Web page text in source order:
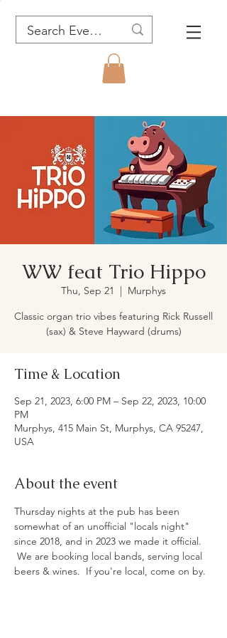
WW feat Trio Hippo
Thu, Sep 21
  |
Murphys
Classic organ trio vibes featuring Rick Russell
(sax) & Steve Hayward (drums)
Time & Location
Sep 21, 2023, 6:00 PM – Sep 22, 2023, 10:00
PM
Murphys, 415 Main St, Murphys, CA 95247,
USA
About the event
Thursday nights at the pub has been
somewhat of an unofficial "locals night"
since 2018, and in 2023 we made it official.
We are booking local bands, serving local
beers & wines.  If you're local, come on by.